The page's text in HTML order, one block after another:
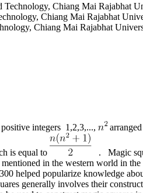
Technology, Chiang Mai Rajabhat
Chiang Mai Rajabhat
Chiang Mai Rajabhat
integers 1,2,3,..., arranged
is equal to
. Magic
in the western world in
helped popularize knowledge
generally involves their